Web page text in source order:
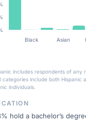
Black Asian
includes respondents of any
categories include both Hispanic
individuals.
hold a bachelor’s